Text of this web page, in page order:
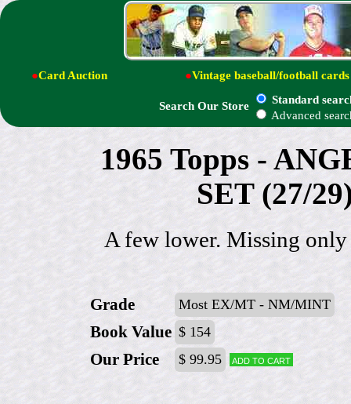
●Card Auction ●Vintage baseball/football cards
Search Our Store
Standard
Advanced
1965 Topps -
SET (27/
A few lower. Missing
Grade Most EX/MT - NM/MINT
Book Value $ 154
Our Price $ 99.95 Add to cart